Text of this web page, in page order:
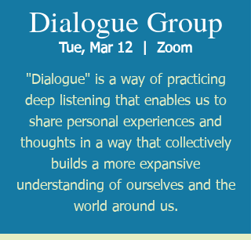
Dialogue Group
Tue, Mar 12 Zoom
"Dialogue" is a way of practicing
deep listening that enables us to
share personal experiences and
thoughts in a way that collectively
builds a more expansive
understanding of ourselves and the
world around us.